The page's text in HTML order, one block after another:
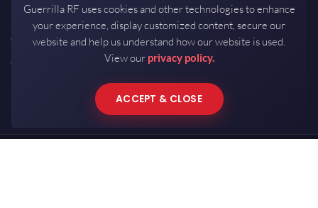
Investor Relations
Careers
Contact
ISO 9001:2015
Packaging / Mfg
Guerrilla RF uses cookies and other technologies to enhance
your experience, display customized content, secure our
website and help us understand how our website is used.
View our privacy policy.
ACCEPT & CLOSE